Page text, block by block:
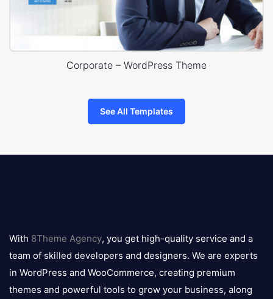
Corporate – WordPress Theme
See All Templates
logo
With 8Theme Agency, you get high-quality service and a
team of skilled developers and designers. We are experts
in WordPress and WooCommerce, creating premium
themes and powerful tools to grow your business, along